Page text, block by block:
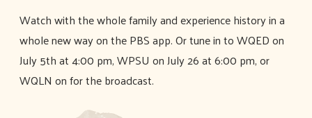
Watch with the whole family and experience history in a
whole new way on the PBS app. Or tune in to WQED on
July 5th at 4:00 pm, WPSU on July 26 at 6:00 pm, or
WQLN on for the broadcast.